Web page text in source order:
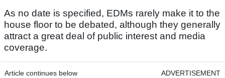
As no date is specified, EDMs rarely make it to the
house floor to be debated, although they generally
attract a great deal of public interest and media
coverage.
Article continues below ADVERTISEMENT